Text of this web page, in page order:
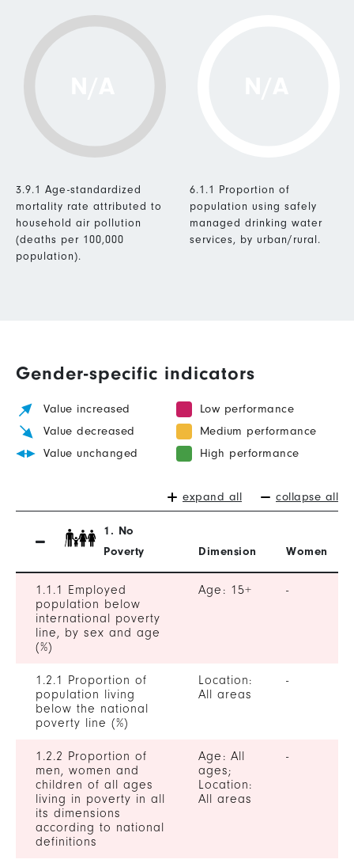
3.9.1 Age-standardized
mortality rate attributed to
household air pollution
(deaths per 100,000
population).
6.1.1 Proportion of
population using safely
managed drinking water
services, by urban/rural.
Gender-specific indicators
Value increased
Value decreased
Value unchanged
Low performance
Medium performance
High performance
expand all collapse all
1. No
Poverty
Dimension Women
1.1.1 Employed
population below
international poverty
line, by sex and age
(%)
Age: 15+ -
1.2.1 Proportion of
population living
below the national
poverty line (%)
Location:
All areas
-
1.2.2 Proportion of
men, women and
children of all ages
living in poverty in all
its dimensions
according to national
definitions
Age: All
ages;
Location:
All areas
-